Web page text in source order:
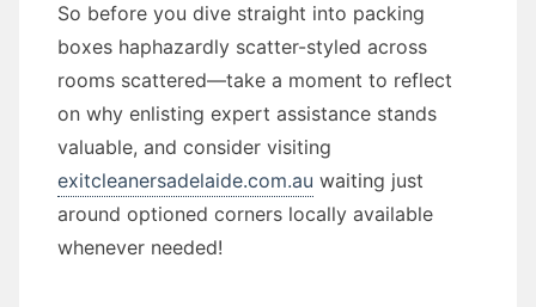
So before you dive straight into packing
boxes haphazardly scatter-styled across
rooms scattered—take a moment to reflect
on why enlisting expert assistance stands
valuable, and consider visiting
exitcleanersadelaide.com.au waiting just
around optioned corners locally available
whenever needed!